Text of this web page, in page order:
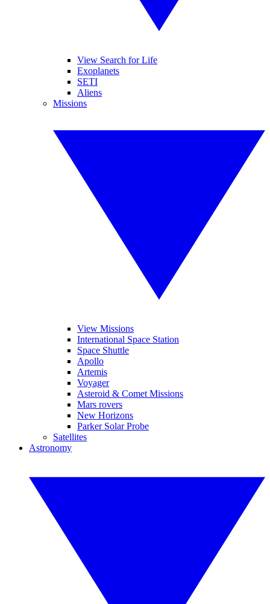
View Search for Life
Exoplanets
SETI
Aliens
Missions
View Missions
International Space Station
Space Shuttle
Apollo
Artemis
Voyager
Asteroid & Comet Missions
Mars rovers
New Horizons
Parker Solar Probe
Satellites
Astronomy